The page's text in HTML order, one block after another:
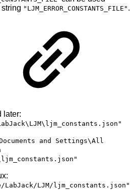
"LJM_ERROR_CONSTANTS_FILE" .
later:
and Settings\All
LJM/ljm_constants.json"